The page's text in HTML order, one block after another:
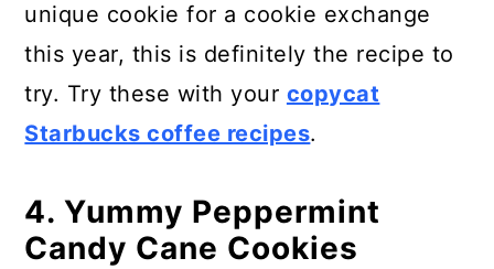
unique cookie for a cookie exchange
this year, this is definitely the recipe to
try. Try these with your copycat
Starbucks coffee recipes.
4. Yummy Peppermint
Candy Cane Cookies